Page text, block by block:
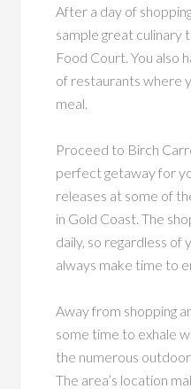
After a day of
sample great
Food Court. You also
of restaurants where
meal.
Proceed to Birch
perfect getaway for
releases at some of
in Gold Coast. The
daily, so regardless of
always make time to
Away from shopping
some time to exhale
the numerous
The area’s location